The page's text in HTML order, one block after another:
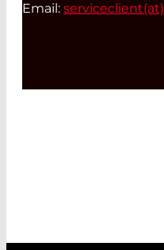
Email: serviceclient(at)